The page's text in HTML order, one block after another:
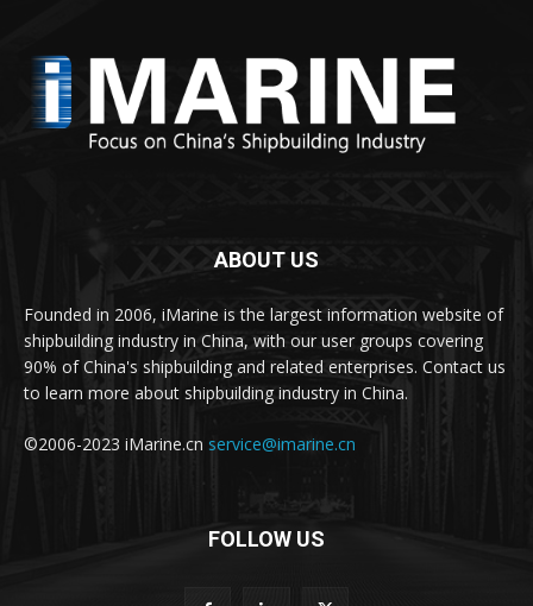
ABOUT US
Founded in 2006, iMarine is the largest information website of
shipbuilding industry in China, with our user groups covering
90% of China's shipbuilding and related enterprises. Contact us
to learn more about shipbuilding industry in China.
©2006-2023 iMarine.cn service@imarine.cn
FOLLOW US